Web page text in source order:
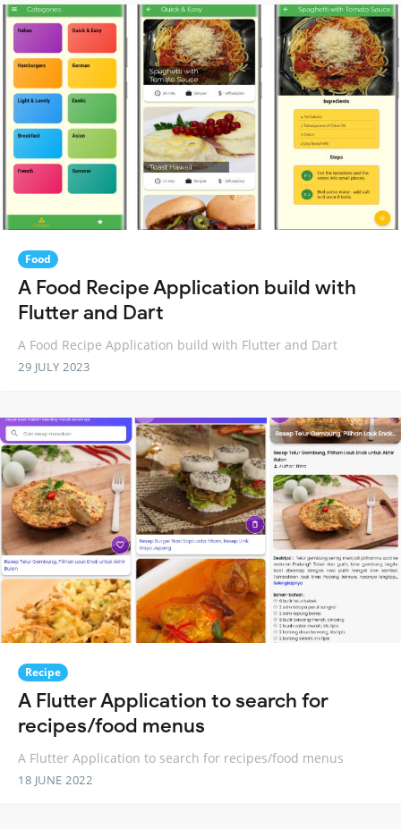
Food
A Food Recipe Application build with
Flutter and Dart
A Food Recipe Application build with Flutter and Dart
29 JULY 2023
Recipe
A Flutter Application to search for
recipes/food menus
A Flutter Application to search for recipes/food menus
18 JUNE 2022